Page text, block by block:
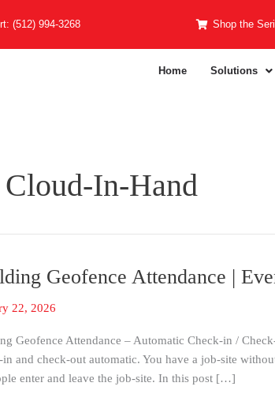
(512) 994-3268 Shop the
Home Solutions
Cloud-In-Hand
Geofence Attendance |
22, 2026
Geofence Attendance – Automatic Check-in /
in and check-out automatic. You have a job-site
enter and leave the job-site. In this post […]